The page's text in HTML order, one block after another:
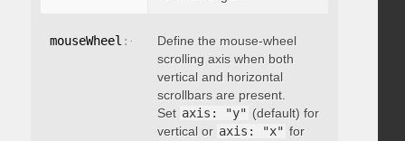
mouseWheel : { axis: "string" }
Define the mouse-wheel
scrolling axis when both
vertical and horizontal
scrollbars are present.
Set axis: "y" (default) for
vertical or axis: "x" for